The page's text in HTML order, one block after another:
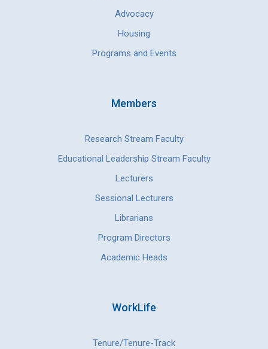
Advocacy
Housing
Programs and Events
Members
Research Stream Faculty
Educational Leadership Stream Faculty
Lecturers
Sessional Lecturers
Librarians
Program Directors
Academic Heads
WorkLife
Tenure/Tenure-Track